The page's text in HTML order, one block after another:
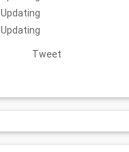
Updating
Updating
Tweet